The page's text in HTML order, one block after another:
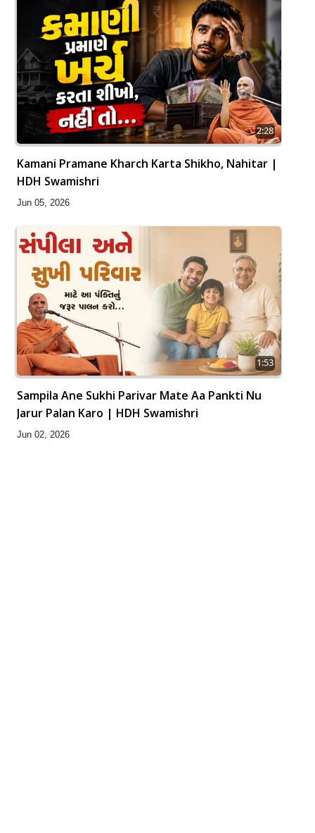
2:28
Kamani Pramane Kharch Karta Shikho, Nahitar |
HDH Swamishri
Jun 05, 2026
1:53
Sampila Ane Sukhi Parivar Mate Aa Pankti Nu
Jarur Palan Karo | HDH Swamishri
Jun 02, 2026